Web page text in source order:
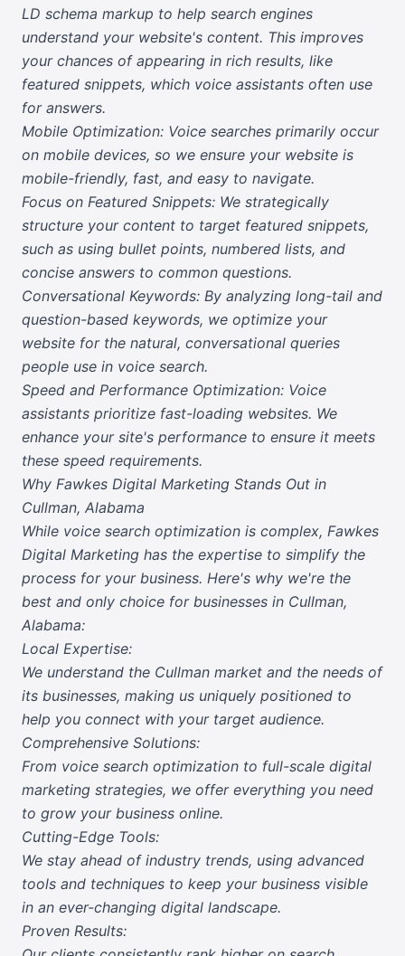
LD schema markup to help search engines
understand your website's content. This improves
your chances of appearing in rich results, like
featured snippets, which voice assistants often use
for answers.
Mobile Optimization: Voice searches primarily occur
on mobile devices, so we ensure your website is
mobile-friendly, fast, and easy to navigate.
Focus on Featured Snippets: We strategically
structure your content to target featured snippets,
such as using bullet points, numbered lists, and
concise answers to common questions.
Conversational Keywords: By analyzing long-tail and
question-based keywords, we optimize your
website for the natural, conversational queries
people use in voice search.
Speed and Performance Optimization: Voice
assistants prioritize fast-loading websites. We
enhance your site's performance to ensure it meets
these speed requirements.
Why Fawkes Digital Marketing Stands Out in
Cullman, Alabama
While voice search optimization is complex, Fawkes
Digital Marketing has the expertise to simplify the
process for your business. Here's why we're the
best and only choice for businesses in Cullman,
Alabama:
Local Expertise:
We understand the Cullman market and the needs of
its businesses, making us uniquely positioned to
help you connect with your target audience.
Comprehensive Solutions:
From voice search optimization to full-scale digital
marketing strategies, we offer everything you need
to grow your business online.
Cutting-Edge Tools:
We stay ahead of industry trends, using advanced
tools and techniques to keep your business visible
in an ever-changing digital landscape.
Proven Results: